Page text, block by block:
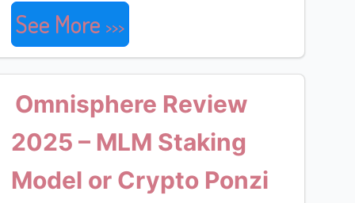
See More
Omnisphere Review
2025 – MLM Staking
Model or Crypto Ponzi